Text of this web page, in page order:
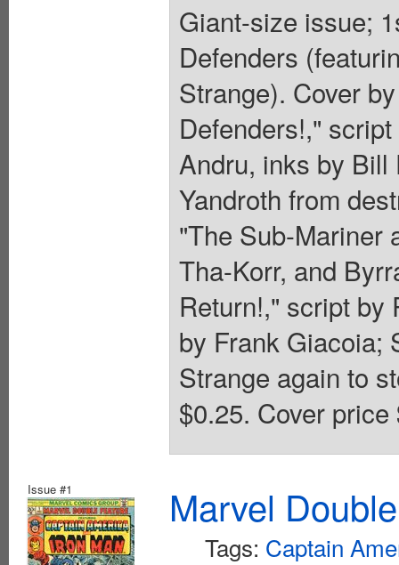
Giant-size issue;
Defenders
Strange). Cover
Defenders!,"
Andru, inks by Bill
Yandroth from
"The Sub-Mariner
Tha-Korr, and
Return!," script by
by Frank Giacoia;
Strange again to
$0.25. Cover price
Issue #1 Marvel
Tags: Captain